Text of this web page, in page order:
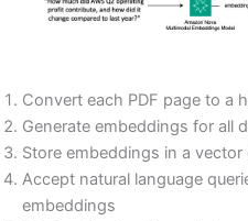
Convert each PDF page to a
Generate embeddings for all
Store embeddings in a vector
Accept natural language
embeddings